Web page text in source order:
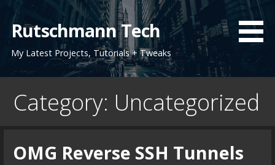
Skip
content
Rutschmann Tech
My Latest Projects, Tutorials + Tweaks
Category: Uncategorized
OMG Reverse SSH Tunnels